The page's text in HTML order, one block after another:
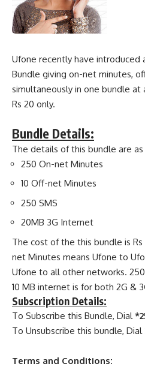
Ufone recently have introduced
Bundle giving on-net minutes,
simultaneously in one bundle
Rs 20 only.
Bundle Details:
The details of this bundle are
250 On-net Minutes
10 Off-net Minutes
250 SMS
20MB 3G Internet
The cost of the this bundle is
net Minutes means Ufone to
Ufone to all other networks.
10 MB internet is for both 2G &
Subscription Details:
To Subscribe this Bundle, Dial
To Unsubscribe this bundle, Dial
Terms and Conditions: